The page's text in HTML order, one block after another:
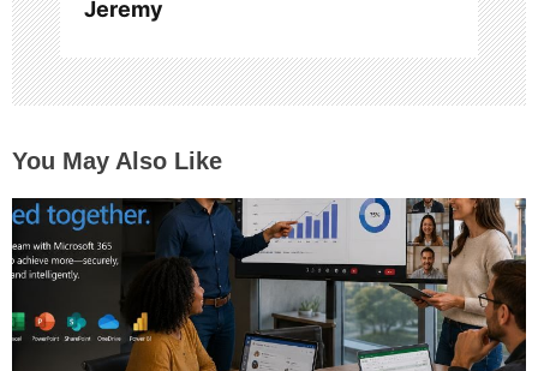
Jeremy
You May Also Like